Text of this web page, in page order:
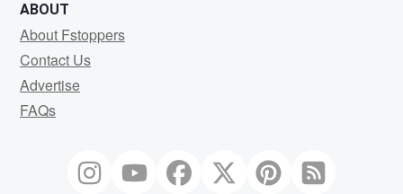
ABOUT
About Fstoppers
Contact Us
Advertise
FAQs